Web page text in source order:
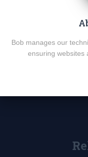
Bob manages our
ensuring websites